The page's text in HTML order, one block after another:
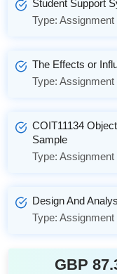
Student Support
Type:Assignment
The Effects or
Type:Assignment
COIT11134
Sample
Type:Assignment
Design And
Type:Assignment
GBP